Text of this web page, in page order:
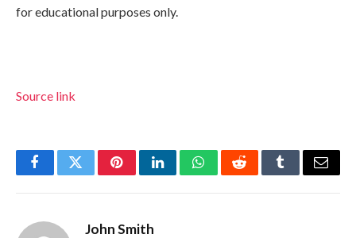
for educational purposes only.
Source link
FacebookTwitterPinterestLinkedInWhatsAppRedditTumblrEmail
John Smith